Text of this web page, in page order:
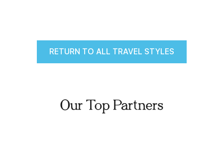
RETURN TO ALL TRAVEL STYLES
Our Top Partners